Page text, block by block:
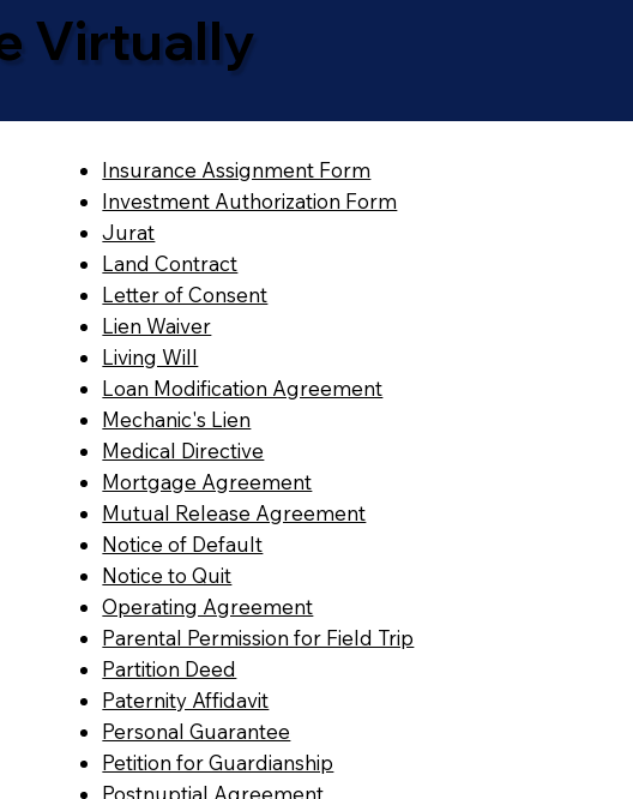
Virtually
Insurance Assignment Form
Investment Authorization Form
Jurat
Land Contract
Letter of Consent
Lien Waiver
Living Will
Loan Modification Agreement
Mechanic's Lien
Medical Directive
Mortgage Agreement
Mutual Release Agreement
Notice of Default
Notice to Quit
Operating Agreement
Parental Permission for Field Trip
Partition Deed
Paternity Affidavit
Personal Guarantee
Petition for Guardianship